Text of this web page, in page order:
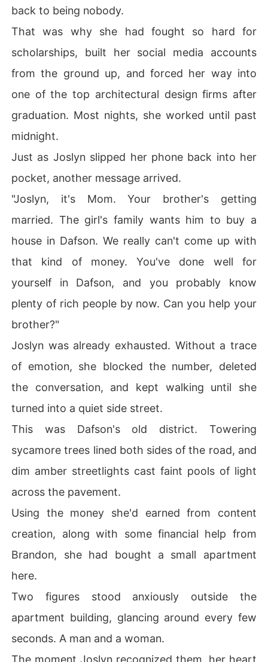
back to being nobody.
That was why she had fought so hard for
scholarships, built her social media accounts
from the ground up, and forced her way into
one of the top architectural design firms after
graduation. Most nights, she worked until past
midnight.
Just as Joslyn slipped her phone back into her
pocket, another message arrived.
"Joslyn, it's Mom. Your brother's getting
married. The girl's family wants him to buy a
house in Dafson. We really can't come up with
that kind of money. You've done well for
yourself in Dafson, and you probably know
plenty of rich people by now. Can you help your
brother?"
Joslyn was already exhausted. Without a trace
of emotion, she blocked the number, deleted
the conversation, and kept walking until she
turned into a quiet side street.
This was Dafson's old district. Towering
sycamore trees lined both sides of the road, and
dim amber streetlights cast faint pools of light
across the pavement.
Using the money she'd earned from content
creation, along with some financial help from
Brandon, she had bought a small apartment
here.
Two figures stood anxiously outside the
apartment building, glancing around every few
seconds. A man and a woman.
The moment Joslyn recognized them, her heart